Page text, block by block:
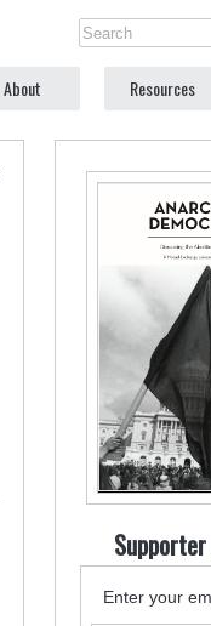
About Resources
Enter your